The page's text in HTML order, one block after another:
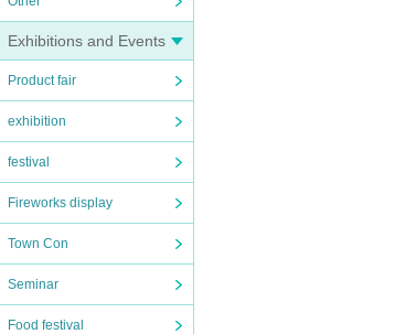
Exhibitions and Events
Product fair
exhibition
festival
Fireworks display
Town Con
Seminar
Food festival